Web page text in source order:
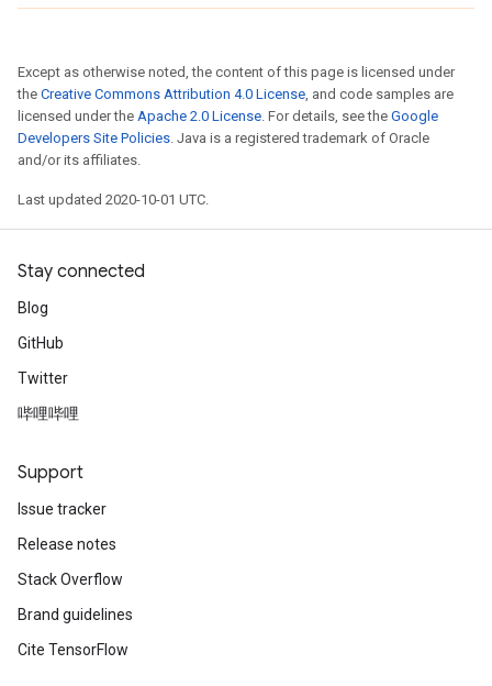
Except as otherwise noted, the content of this page is licensed under
the Creative Commons Attribution 4.0 License, and code samples are
licensed under the Apache 2.0 License. For details, see the Google
Developers Site Policies. Java is a registered trademark of Oracle
and/or its affiliates.
Last updated 2020-10-01 UTC.
Stay connected
Blog
GitHub
Twitter
哔哩哔哩
Support
Issue tracker
Release notes
Stack Overflow
Brand guidelines
Cite TensorFlow